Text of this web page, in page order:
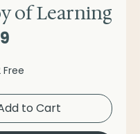
of Learning
Free
to Cart